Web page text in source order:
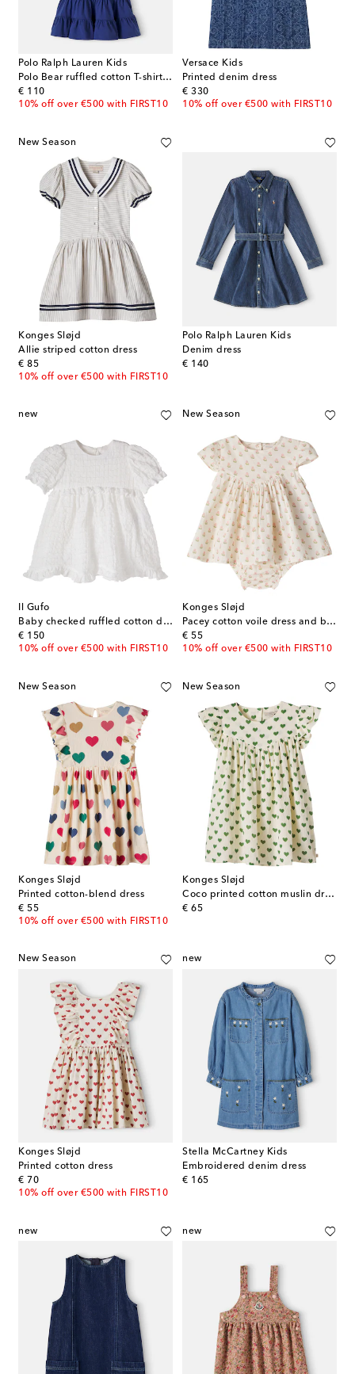
Polo Ralph Lauren Kids
Polo Bear ruffled cotton T-shirt dress
€ 110
original price
10% off over €500 with FIRST10
Versace Kids
Printed denim dress
€ 330
original price
10% off over €500 with FIRST10
New Season
Konges Sløjd
Allie striped cotton dress
€ 85
original price
10% off over €500 with FIRST10
Polo Ralph Lauren Kids
Denim dress
€ 140
original price
new
Il Gufo
Baby checked ruffled cotton dress
€ 150
original price
10% off over €500 with FIRST10
New Season
Konges Sløjd
Pacey cotton voile dress and bloomers set
€ 55
original price
10% off over €500 with FIRST10
New Season
Konges Sløjd
Printed cotton-blend dress
€ 55
original price
10% off over €500 with FIRST10
New Season
Konges Sløjd
Coco printed cotton muslin dress
€ 65
original price
New Season
Konges Sløjd
Printed cotton dress
€ 70
original price
10% off over €500 with FIRST10
new
Stella McCartney Kids
Embroidered denim dress
€ 165
original price
new new